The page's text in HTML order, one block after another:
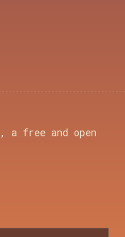
, a free and open